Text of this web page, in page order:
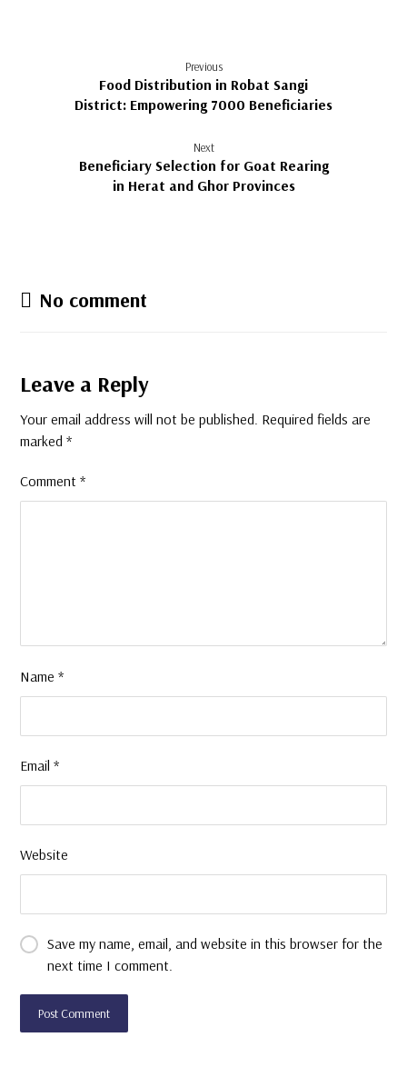
Previous
Food Distribution in Robat Sangi
District: Empowering 7000 Beneficiaries
Next
Beneficiary Selection for Goat Rearing
in Herat and Ghor Provinces
No comment
Leave a Reply
Your email address will not be published. Required fields are
marked*
Comment*
Name*
Email*
Website
Save my name, email, and website in this browser for the
next time I comment.